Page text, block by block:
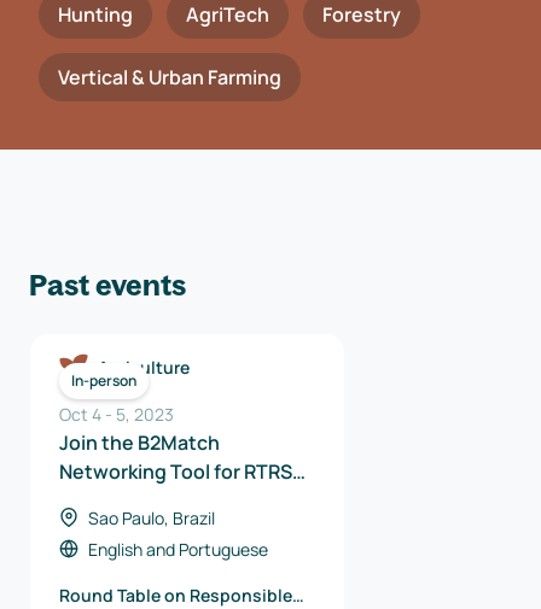
Hunting AgriTech Forestry
Vertical & Urban Farming
Past events
In-person
Agriculture
Oct 4 - 5, 2023
Join the B2Match
Networking Tool for RTRS
Sao Paulo, Brazil
Englishand Portuguese
Round Table on Responsible